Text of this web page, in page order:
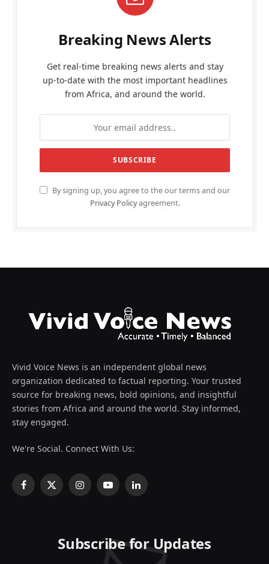
Breaking News Alerts
Get real-time breaking news alerts and stay
up-to-date with the most important headlines
from Africa, and around the world.
By signing up, you agree to the our terms and our
Privacy Policyagreement.
Vivid Voice News is an independent global news
organization dedicated to factual reporting. Your trusted
source for breaking news, bold opinions, and insightful
stories from Africa and around the world. Stay informed,
stay engaged.
We're Social. Connect With Us:
Facebook
X
InstagramYouTubeLinkedIn
Subscribe for Updates